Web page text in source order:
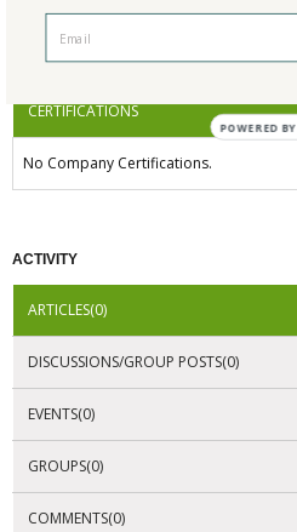
AWARDS
CERTIFICATIONS
No Company Certifications.
ACTIVITY
ARTICLES(0)
DISCUSSIONS/GROUP POSTS(0)
EVENTS(0)
GROUPS(0)
COMMENTS(0)
POWERED BY